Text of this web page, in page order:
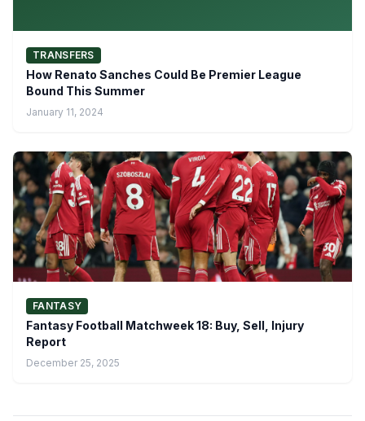
TRANSFERS
How Renato Sanches Could Be Premier League
Bound This Summer
January 11, 2024
FANTASY
Fantasy Football Matchweek 18: Buy, Sell, Injury
Report
December 25, 2025